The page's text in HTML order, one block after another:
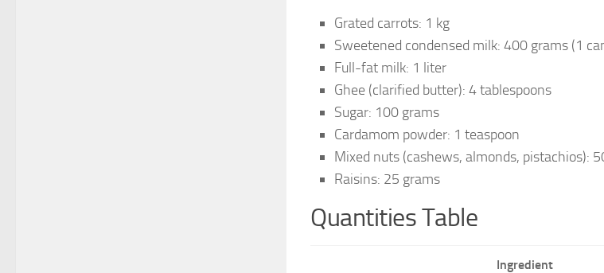
Grated carrots: 1 kg
Sweetened condensed milk: 400 grams (1
Full-fat milk: 1 liter
Ghee (clarified butter): 4 tablespoons
Sugar: 100 grams
Cardamom powder: 1 teaspoon
Mixed nuts (cashews, almonds, pistachios):
Raisins: 25 grams
Quantities Table
Ingredient